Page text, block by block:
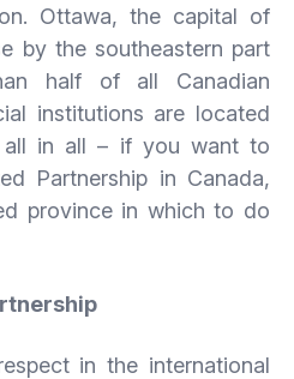
Ottawa, the capital of
by the southeastern part
half of all Canadian
institutions are located
in all – if you want to
Partnership in Canada,
province in which to do
in the international